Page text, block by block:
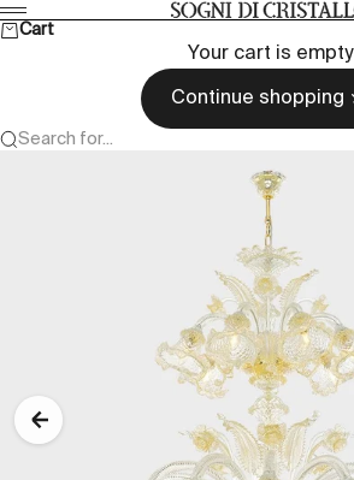
Skip to content Sogni di cristallo
Menu
Cart
Your cart is empty
Continue shopping
Search for...